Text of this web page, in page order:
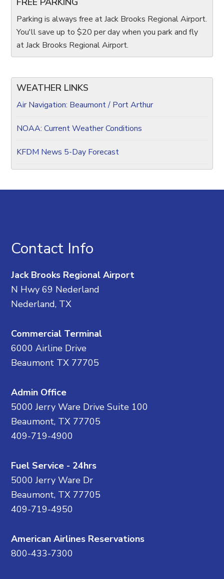
Parking is always free at Jack Brooks Regional Airport.
You'll save up to $20 per day when you park and fly
at Jack Brooks Regional Airport.
WEATHER LINKS
Air Navigation: Beaumont / Port Arthur
NOAA: Current Weather Conditions
KFDM News 5-Day Forecast
Contact Info
Jack Brooks Regional Airport
N Hwy 69 Nederland
Nederland, TX
Commercial Terminal
6000 Airline Drive
Beaumont TX 77705
Admin Office
5000 Jerry Ware Drive Suite 100
Beaumont, TX 77705
409-719-4900
Fuel Service - 24hrs
5000 Jerry Ware Dr
Beaumont, TX 77705
409-719-4950
American Airlines Reservations
800-433-7300